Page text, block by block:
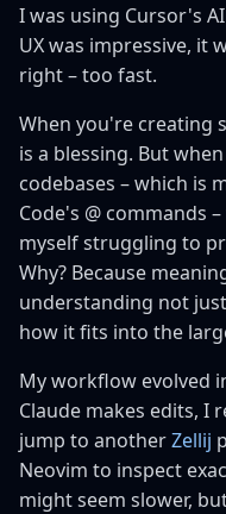
I was using Cursor's
UX was impressive, it
right – too fast.
When you're creating
is a blessing. But
codebases – which is
Code's @ commands
myself struggling to
Why? Because
understanding not
how it fits into the
My workflow evolved
Claude makes edits, I
jump to anotherZellij
Neovim to inspect
might seem slower,